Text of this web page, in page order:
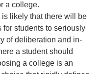
a college.
is likely that there will be
students to seriously
of deliberation and in-
a student should
a college is an